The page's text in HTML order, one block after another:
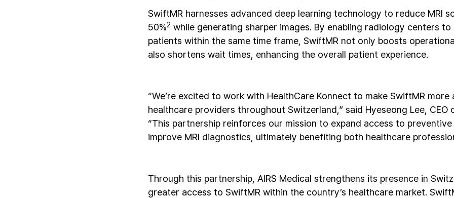
SwiftMR harnesses advanced deep learning technology to reduce MRI
50%2 while generating sharper images. By enabling radiology centers to
patients within the same time frame, SwiftMR not only boosts
also shortens wait times, enhancing the overall patient experience.
“We’re excited to work with HealthCare Konnect to make SwiftMR more
healthcare providers throughout Switzerland,” said Hyeseong Lee, CEO
“This partnership reinforces our mission to expand access to
improve MRI diagnostics, ultimately benefiting both healthcare
Through this partnership, AIRS Medical strengthens its presence in
greater access to SwiftMR within the country’s healthcare market.